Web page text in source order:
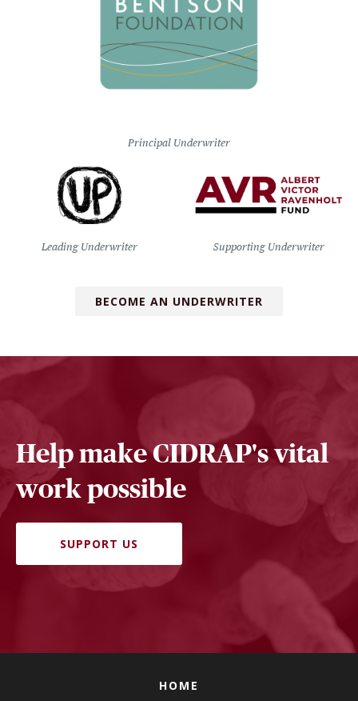
Principal Underwriter
Leading Underwriter Supporting Underwriter
BECOME AN UNDERWRITER
Help make CIDRAP's vital
work possible
SUPPORT US
HOME